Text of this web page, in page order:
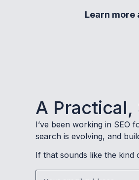
Learn more
A
I’ve been working in SEO
search is evolving, and
If that sounds like the kind